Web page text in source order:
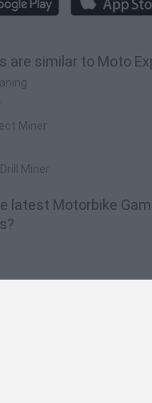
are similar to Moto
Miner
Miner
latest Motorbike